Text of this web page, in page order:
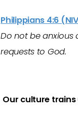
Philippians 4:6
Do not be anxious
requests to God.
Our culture